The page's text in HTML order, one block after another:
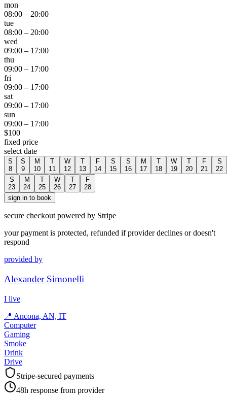
mon
08:00 – 20:00
tue
08:00 – 20:00
wed
09:00 – 17:00
thu
09:00 – 17:00
fri
09:00 – 17:00
sat
09:00 – 17:00
sun
09:00 – 17:00
$100
fixed price
select date
S
8
S
9
M
10
T
11
W
12
T
13
F
14
S
15
S
16
M
17
T
18
W
19
T
20
F
21
S
22
S
23
M
24
T
25
W
26
T
27
F
28
sign in to book
secure checkout powered by Stripe
your payment is protected, refunded if provider declines or doesn't
respond
provided by
Alexander Simonelli
I live
📍 Ancona, AN, IT
Computer
Gaming
Smoke
Drink
Drive
Stripe-secured payments
48h response from provider